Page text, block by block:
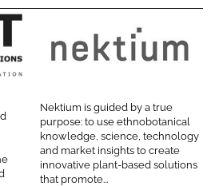
t
i
u
m
Nektium is guided by a true
purpose: to use ethnobotanical
knowledge, science, technology
and market insights to create
innovative plant-based solutions
that promote...